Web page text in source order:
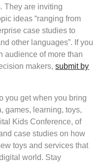
They are inviting
ideas “ranging from
case studies to
other languages”. If you
audience of more than
makers,submit by
you get when you bring
games, learning, toys,
Kids Conference, of
case studies on how
toys and services that
world. Stay